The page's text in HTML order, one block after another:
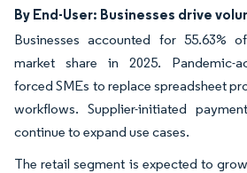
By End-User: Businesses drive
Businesses accounted for 55.63%
market share in 2025. Pandemic-
forced SMEs to replace spreadsheet
workflows. Supplier-initiated
continue to expand use cases.
The retail segment is expected to